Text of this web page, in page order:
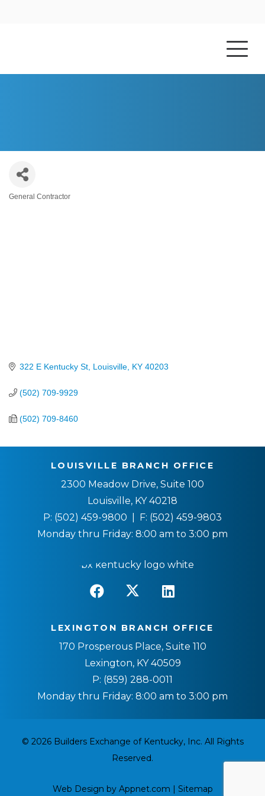
Categories
General Contractor
322 E Kentucky St Louisville KY 40203
(502) 709-9929
(502) 709-8460
LOUISVILLE BRANCH OFFICE
2300 Meadow Drive, Suite 100
Louisville, KY 40218
P: (502) 459-9800 | F: (502) 459-9803
Monday thru Friday: 8:00 am to 3:00 pm
LEXINGTON BRANCH OFFICE
170 Prosperous Place, Suite 110
Lexington, KY 40509
P: (859) 288-0011
Monday thru Friday: 8:00 am to 3:00 pm
© 2026 Builders Exchange of Kentucky, Inc. All Rights
Reserved.
Web Design by Appnet.com | Sitemap